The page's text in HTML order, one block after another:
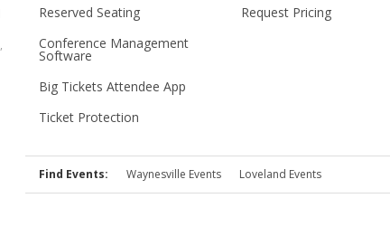
Reserved Seating
Conference Management
Software
Big Tickets Attendee App
Ticket Protection
Request Pricing
Find Events: Waynesville Events Loveland Events